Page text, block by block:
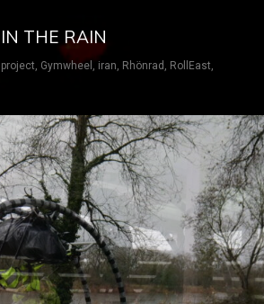
THE RAIN
, Gymwheel , iran, Rhönrad , RollEast,